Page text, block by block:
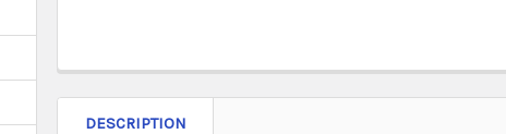
DESCRIPTION